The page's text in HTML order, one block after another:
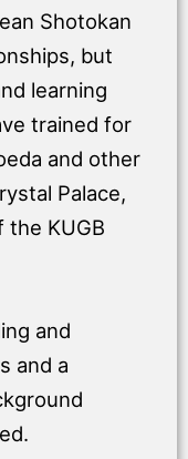
Shotokan
but
learning
trained for
and other
Palace,
the KUGB
and
and a